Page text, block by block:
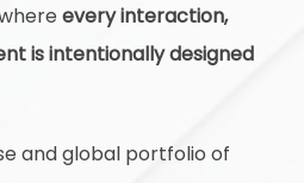
every interaction,
is intentionally designed
and global portfolio of